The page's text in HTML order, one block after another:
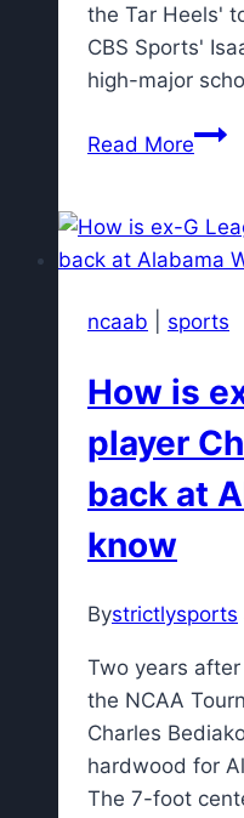
the Tar Heels'
CBS Sports'
high-major
Read MoreQ&A:
gets
real
his
path
to
at
ncaab sports
How is
player
back at
know
Bystrictlysports
Two years
the NCAA
Charles
hardwood for
The 7-foot